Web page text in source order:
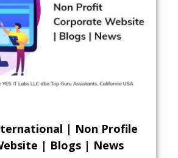
| Non Profile
| Blogs | News